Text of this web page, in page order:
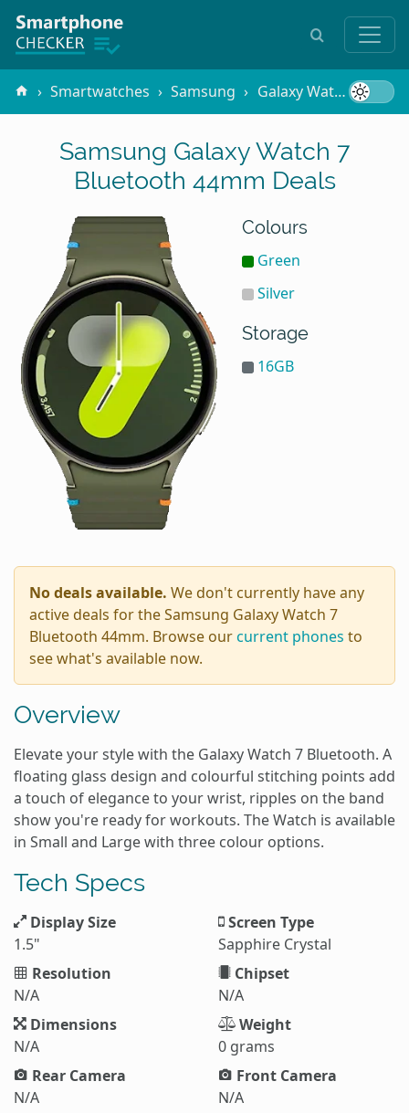
Smartwatches Samsung Galaxy Watch 7 Bluetooth 44mm
Samsung Galaxy Watch 7
Bluetooth 44mm Deals
Colours
Green
Silver
Storage
16GB
No deals available. We don't currently have any
active deals for the Samsung Galaxy Watch 7
Bluetooth 44mm. Browse ourcurrent phones to
see what's available now.
Overview
Elevate your style with the Galaxy Watch 7 Bluetooth. A
floating glass design and colourful stitching points add
a touch of elegance to your wrist, ripples on the band
show you're ready for workouts. The Watch is available
in Small and Large with three colour options.
Tech Specs
Display Size
1.5"
Screen Type
Sapphire Crystal
Resolution
N/A
Chipset
N/A
Dimensions
N/A
Weight
0 grams
Rear Camera
N/A
Front Camera
N/A